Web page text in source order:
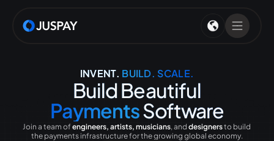
INVENT. BUILD. SCALE.
Build Beautiful
PaymentsSoftware
Join a team ofengineers, artists, musicians, anddesignersto build
the payments infrastructure for the growing global economy.